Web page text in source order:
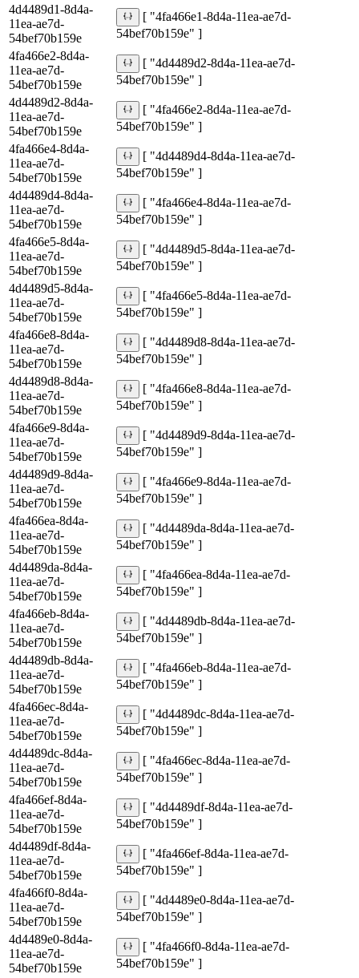
4d4489d1-8d4a-
11ea-ae7d-
54bef70b159e
[ "4fa466e1-8d4a-11ea-ae7d-
54bef70b159e" ]
4fa466e2-8d4a-
11ea-ae7d-
54bef70b159e
[ "4d4489d2-8d4a-11ea-ae7d-
54bef70b159e" ]
4d4489d2-8d4a-
11ea-ae7d-
54bef70b159e
[ "4fa466e2-8d4a-11ea-ae7d-
54bef70b159e" ]
4fa466e4-8d4a-
11ea-ae7d-
54bef70b159e
[ "4d4489d4-8d4a-11ea-ae7d-
54bef70b159e" ]
4d4489d4-8d4a-
11ea-ae7d-
54bef70b159e
[ "4fa466e4-8d4a-11ea-ae7d-
54bef70b159e" ]
4fa466e5-8d4a-
11ea-ae7d-
54bef70b159e
[ "4d4489d5-8d4a-11ea-ae7d-
54bef70b159e" ]
4d4489d5-8d4a-
11ea-ae7d-
54bef70b159e
[ "4fa466e5-8d4a-11ea-ae7d-
54bef70b159e" ]
4fa466e8-8d4a-
11ea-ae7d-
54bef70b159e
[ "4d4489d8-8d4a-11ea-ae7d-
54bef70b159e" ]
4d4489d8-8d4a-
11ea-ae7d-
54bef70b159e
[ "4fa466e8-8d4a-11ea-ae7d-
54bef70b159e" ]
4fa466e9-8d4a-
11ea-ae7d-
54bef70b159e
[ "4d4489d9-8d4a-11ea-ae7d-
54bef70b159e" ]
4d4489d9-8d4a-
11ea-ae7d-
54bef70b159e
[ "4fa466e9-8d4a-11ea-ae7d-
54bef70b159e" ]
4fa466ea-8d4a-
11ea-ae7d-
54bef70b159e
[ "4d4489da-8d4a-11ea-ae7d-
54bef70b159e" ]
4d4489da-8d4a-
11ea-ae7d-
54bef70b159e
[ "4fa466ea-8d4a-11ea-ae7d-
54bef70b159e" ]
4fa466eb-8d4a-
11ea-ae7d-
54bef70b159e
[ "4d4489db-8d4a-11ea-ae7d-
54bef70b159e" ]
4d4489db-8d4a-
11ea-ae7d-
54bef70b159e
[ "4fa466eb-8d4a-11ea-ae7d-
54bef70b159e" ]
4fa466ec-8d4a-
11ea-ae7d-
54bef70b159e
[ "4d4489dc-8d4a-11ea-ae7d-
54bef70b159e" ]
4d4489dc-8d4a-
11ea-ae7d-
54bef70b159e
[ "4fa466ec-8d4a-11ea-ae7d-
54bef70b159e" ]
4fa466ef-8d4a-
11ea-ae7d-
54bef70b159e
[ "4d4489df-8d4a-11ea-ae7d-
54bef70b159e" ]
4d4489df-8d4a-
11ea-ae7d-
54bef70b159e
[ "4fa466ef-8d4a-11ea-ae7d-
54bef70b159e" ]
4fa466f0-8d4a-
11ea-ae7d-
54bef70b159e
[ "4d4489e0-8d4a-11ea-ae7d-
54bef70b159e" ]
4d4489e0-8d4a-
11ea-ae7d-
54bef70b159e
[ "4fa466f0-8d4a-11ea-ae7d-
54bef70b159e" ]